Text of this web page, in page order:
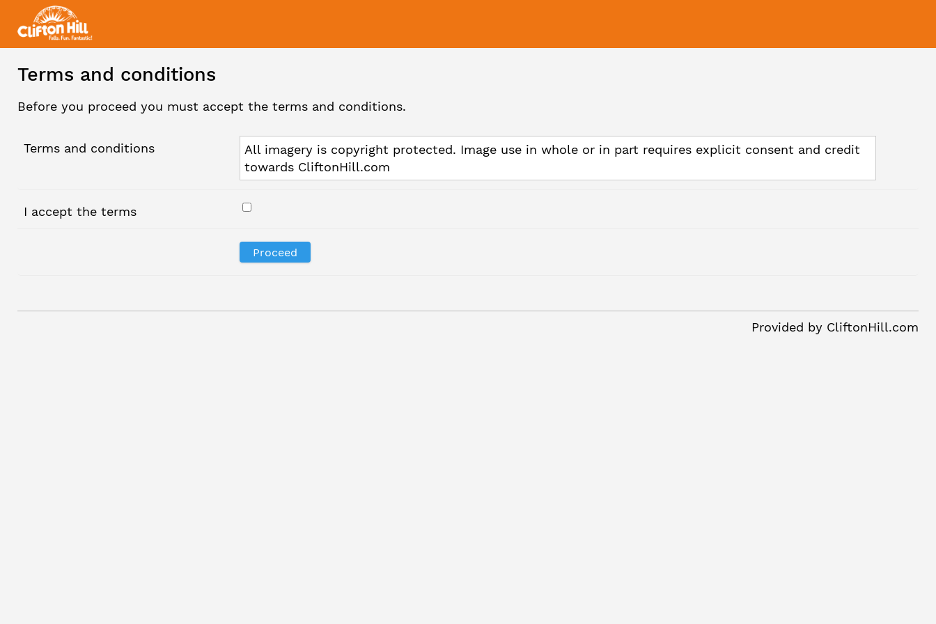
Terms and conditions
Before you proceed you must accept the terms and conditions.
Terms and conditions
All imagery is copyright protected. Image use in whole or in part requires explicit consent and credit
towards CliftonHill.com
I accept the terms
Provided by CliftonHill.com